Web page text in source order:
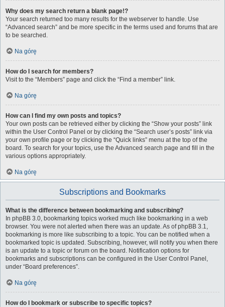
Why does my search return a blank page!?
Your search returned too many results for the webserver to handle. Use
“Advanced search” and be more specific in the terms used and forums that are
to be searched.
Na górę
How do I search for members?
Visit to the “Members” page and click the “Find a member” link.
Na górę
How can I find my own posts and topics?
Your own posts can be retrieved either by clicking the “Show your posts” link
within the User Control Panel or by clicking the “Search user’s posts” link via
your own profile page or by clicking the “Quick links” menu at the top of the
board. To search for your topics, use the Advanced search page and fill in the
various options appropriately.
Na górę
Subscriptions and Bookmarks
What is the difference between bookmarking and subscribing?
In phpBB 3.0, bookmarking topics worked much like bookmarking in a web
browser. You were not alerted when there was an update. As of phpBB 3.1,
bookmarking is more like subscribing to a topic. You can be notified when a
bookmarked topic is updated. Subscribing, however, will notify you when there
is an update to a topic or forum on the board. Notification options for
bookmarks and subscriptions can be configured in the User Control Panel,
under “Board preferences”.
Na górę
How do I bookmark or subscribe to specific topics?